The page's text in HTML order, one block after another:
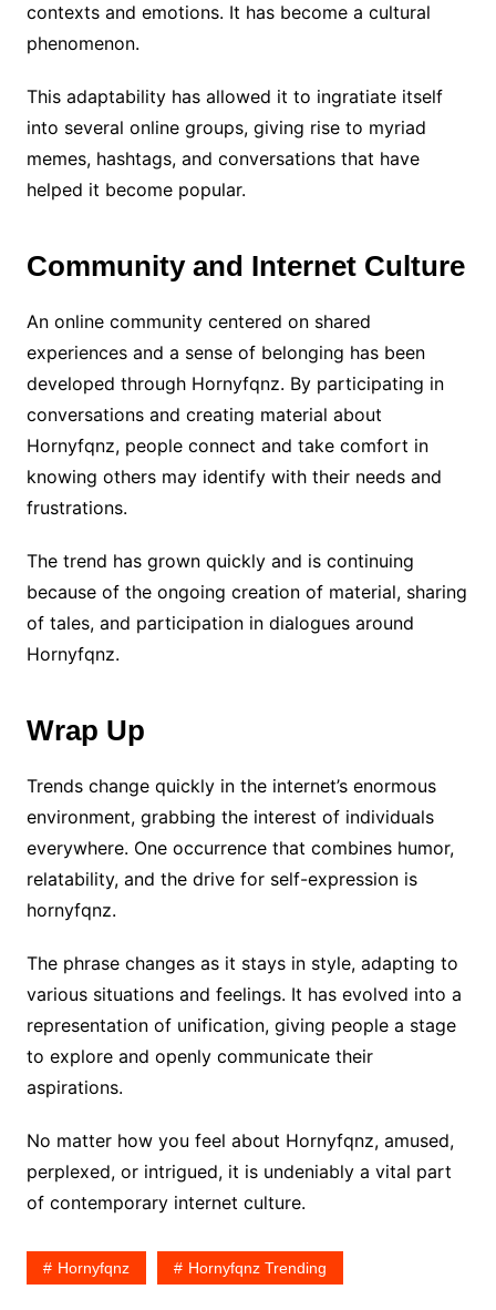
contexts and emotions. It has become a cultural
phenomenon.
This adaptability has allowed it to ingratiate itself
into several online groups, giving rise to myriad
memes, hashtags, and conversations that have
helped it become popular.
Community and Internet Culture
An online community centered on shared
experiences and a sense of belonging has been
developed through Hornyfqnz. By participating in
conversations and creating material about
Hornyfqnz, people connect and take comfort in
knowing others may identify with their needs and
frustrations.
The trend has grown quickly and is continuing
because of the ongoing creation of material, sharing
of tales, and participation in dialogues around
Hornyfqnz.
Wrap Up
Trends change quickly in the internet’s enormous
environment, grabbing the interest of individuals
everywhere. One occurrence that combines humor,
relatability, and the drive for self-expression is
hornyfqnz.
The phrase changes as it stays in style, adapting to
various situations and feelings. It has evolved into a
representation of unification, giving people a stage
to explore and openly communicate their
aspirations.
No matter how you feel about Hornyfqnz, amused,
perplexed, or intrigued, it is undeniably a vital part
of contemporary internet culture.
Hornyfqnz Hornyfqnz Trending